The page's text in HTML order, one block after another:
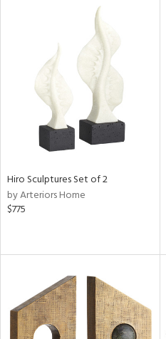
Hiro Sculptures Set of 2
by Arteriors Home
$775